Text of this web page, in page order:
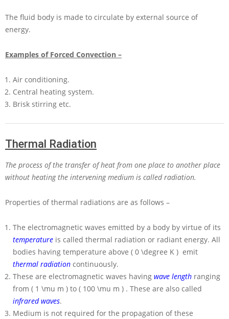
The fluid body is made to circulate by external source of
energy.
Examples of Forced Convection –
Air conditioning.
Central heating system.
Brisk stirring etc.
Thermal Radiation
The process of the transfer of heat from one place to another place
without heating the intervening medium is called radiation.
Properties of thermal radiations are as follows –
The electromagnetic waves emitted by a body by virtue of its
temperature is called thermal radiation or radiant energy. All
bodies having temperature above ( 0 \degree K ) emit
thermal radiation continuously.
These are electromagnetic waves having wave length ranging
from ( 1 \mu m ) to ( 100 \mu m ) . These are also called
infrared waves.
Medium is not required for the propagation of these